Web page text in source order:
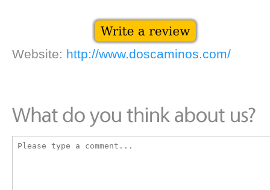
Website: http://www.doscaminos.com/